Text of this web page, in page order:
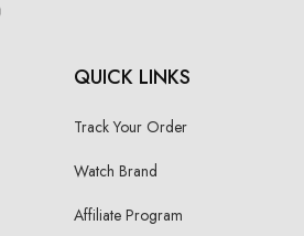
QUICK LINKS
Track Your Order
Watch Brand
Affiliate Program